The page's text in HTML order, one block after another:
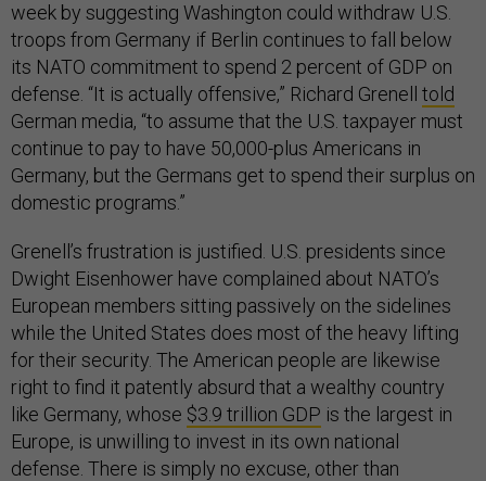
week by suggesting Washington could withdraw U.S.
troops from Germany if Berlin continues to fall below
its NATO commitment to spend 2 percent of GDP on
defense. “It is actually offensive,” Richard Grenell told
German media, “to assume that the U.S. taxpayer must
continue to pay to have 50,000-plus Americans in
Germany, but the Germans get to spend their surplus on
domestic programs.”
Grenell’s frustration is justified. U.S. presidents since
Dwight Eisenhower have complained about NATO’s
European members sitting passively on the sidelines
while the United States does most of the heavy lifting
for their security. The American people are likewise
right to find it patently absurd that a wealthy country
like Germany, whose $3.9 trillion GDP is the largest in
Europe, is unwilling to invest in its own national
defense. There is simply no excuse, other than